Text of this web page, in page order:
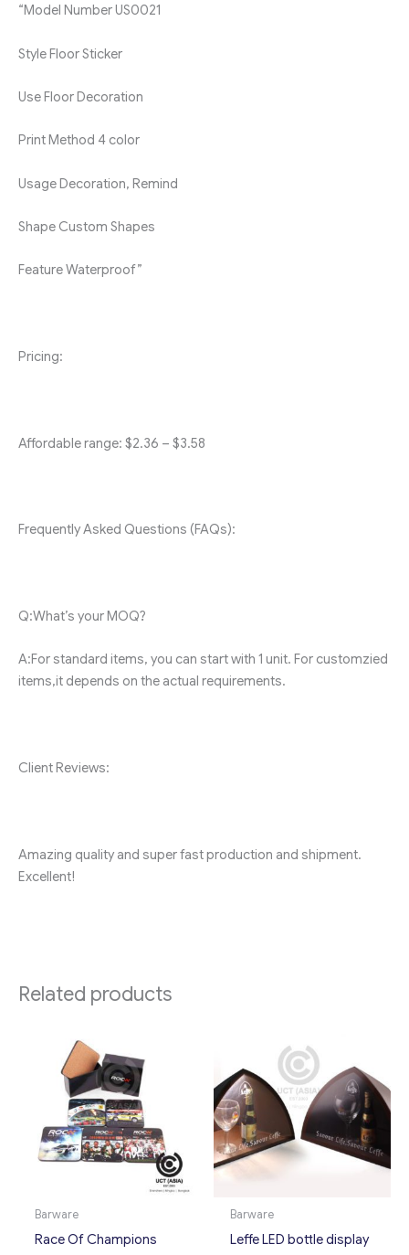
“Model NumberUS0021
StyleFloor Sticker
UseFloor Decoration
Print Method 4 color
UsageDecoration, Remind
Shape Custom Shapes
FeatureWaterproof”
Pricing:
Affordable range: $2.36 – $3.58
Frequently Asked Questions (FAQs):
Q:What’s your MOQ?
A:For standard items, you can start with 1 unit. For customzied
items,it depends on the actual requirements.
Client Reviews:
Amazing quality and super fast production and shipment.
Excellent!
Related products
Barware
Race Of Champions
Barware
Leffe LED bottle display